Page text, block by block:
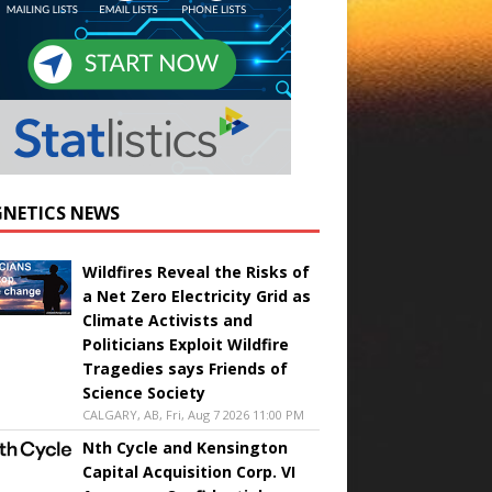
NEWS
Wildfires Reveal the Risks of
a Net Zero Electricity Grid as
Climate Activists and
Politicians Exploit Wildfire
Tragedies says Friends of
Science Society
CALGARY, AB, Fri, Aug 7 2026 11:00 PM
Nth Cycle and Kensington
Capital Acquisition Corp. VI